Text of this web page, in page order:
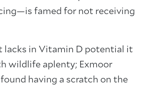
famed for not receiving
lacks in Vitamin D potential it
wildlife aplenty; Exmoor
having a scratch on the